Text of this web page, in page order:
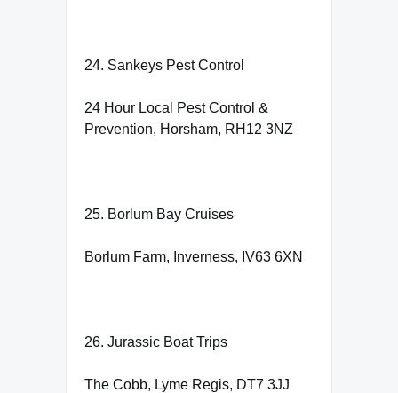
24. Sankeys Pest Control
24 Hour Local Pest Control &
Prevention, Horsham, RH12 3NZ
25. Borlum Bay Cruises
Borlum Farm, Inverness, IV63 6XN
26. Jurassic Boat Trips
The Cobb, Lyme Regis, DT7 3JJ